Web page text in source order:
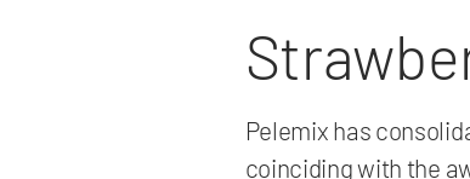
Pelemix has
coinciding with the